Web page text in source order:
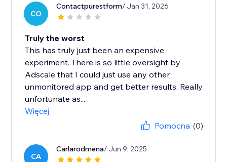
CO
Contactpurestform/ Jan 31, 2026
Truly the worst
This has truly just been an expensive
experiment. There is so little oversight by
Adscale that I could just use any other
unmonitored app and get better results. Really
unfortunate as...
Więcej
Pomocna (0)
CA
Carlarodmena/ Jun 9, 2025